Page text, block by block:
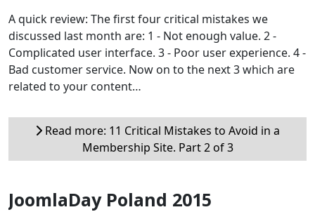
A quick review: The first four critical mistakes we
discussed last month are: 1 - Not enough value. 2 -
Complicated user interface. 3 - Poor user experience. 4 -
Bad customer service. Now on to the next 3 which are
related to your content…
Read more: 11 Critical Mistakes to Avoid in a
Membership Site. Part 2 of 3
JoomlaDay Poland 2015